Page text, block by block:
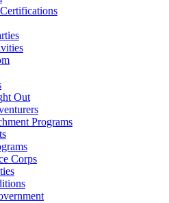
Out
Programs
Corps